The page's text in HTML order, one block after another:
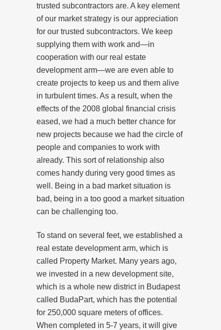
trusted subcontractors are. A key element
of our market strategy is our appreciation
for our trusted subcontractors. We keep
supplying them with work and—in
cooperation with our real estate
development arm—we are even able to
create projects to keep us and them alive
in turbulent times. As a result, when the
effects of the 2008 global financial crisis
eased, we had a much better chance for
new projects because we had the circle of
people and companies to work with
already. This sort of relationship also
comes handy during very good times as
well. Being in a bad market situation is
bad, being in a too good a market situation
can be challenging too.
To stand on several feet, we established a
real estate development arm, which is
called Property Market. Many years ago,
we invested in a new development site,
which is a whole new district in Budapest
called BudaPart, which has the potential
for 250,000 square meters of offices.
When completed in 5-7 years, it will give